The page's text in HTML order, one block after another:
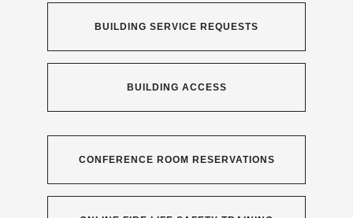
BUILDING SERVICE REQUESTS
BUILDING ACCESS
CONFERENCE ROOM RESERVATIONS